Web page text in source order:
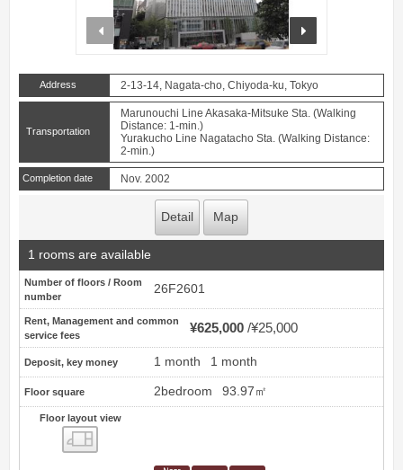
prev
Address 2-13-14, Nagata-cho, Chiyoda-ku, Tokyo
Transportation
Marunouchi Line Akasaka-Mitsuke Sta. (Walking
Distance: 1-min.)
Yurakucho Line Nagatacho Sta. (Walking Distance:
2-min.)
Completion date Nov. 2002
Detail Map
1 rooms are available
Number of floors / Room
number
26F2601
Rent, Management and common
service fees
¥625,000 ¥25,000
Deposit, key money 1 month 1 month
Floor square 2bedroom 93.97㎡
Floor layout view